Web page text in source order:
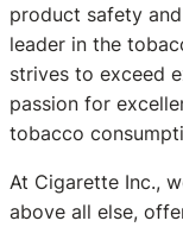
product safety
leader in the
strives to exceed
passion for
tobacco
At Cigarette Inc.,
above all else,